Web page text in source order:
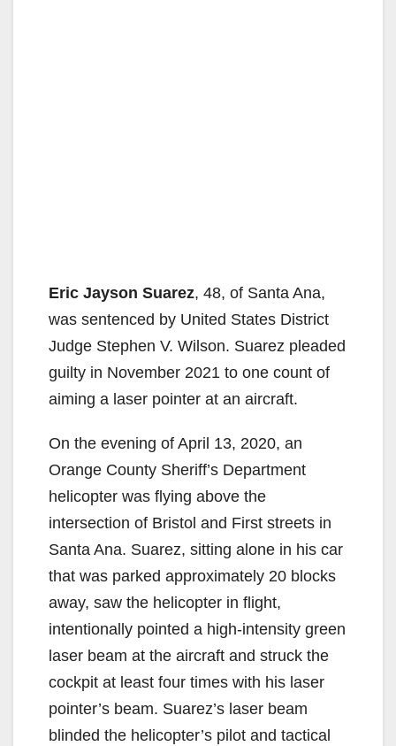
Eric Jayson Suarez, 48, of Santa Ana,
was sentenced by United States District
Judge Stephen V. Wilson. Suarez pleaded
guilty in November 2021 to one count of
aiming a laser pointer at an aircraft.
On the evening of April 13, 2020, an
Orange County Sheriff’s Department
helicopter was flying above the
intersection of Bristol and First streets in
Santa Ana. Suarez, sitting alone in his car
that was parked approximately 20 blocks
away, saw the helicopter in flight,
intentionally pointed a high-intensity green
laser beam at the aircraft and struck the
cockpit at least four times with his laser
pointer’s beam. Suarez’s laser beam
blinded the helicopter’s pilot and tactical